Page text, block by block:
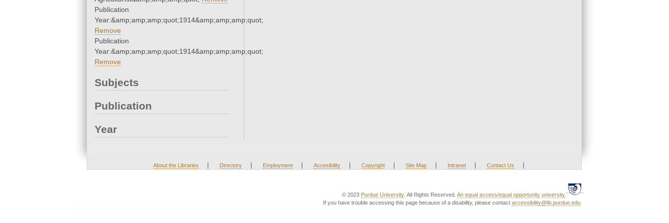
Publication
Year:&amp;amp;amp;quot;1914&amp;amp;amp;quot;
Remove
Publication
Year:&amp;amp;amp;quot;1914&amp;amp;amp;quot;
Remove
Subjects
Publication
Year
About the Libraries | Directory | Employment | Accesibility | Copyright | Site Map | Intranet | Contact Us |
© 2023 Purdue University. All Rights Reserved. An equal access/equal opportunity university.
If you have trouble accessing this page because of a disability, please contact accessibility@lib.purdue.edu.